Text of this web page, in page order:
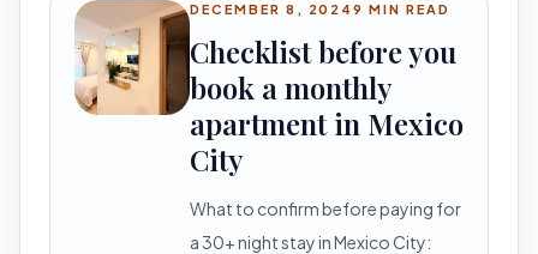
DECEMBER 8, 20249 MIN READ
Checklist before you
book a monthly
apartment in Mexico
City
What to confirm before paying for
a 30+ night stay in Mexico City: